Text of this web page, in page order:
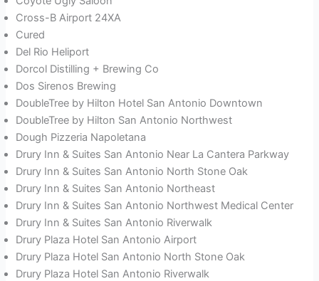
Cross-B Airport 24XA
Cured
Del Rio Heliport
Dorcol Distilling + Brewing Co
Dos Sirenos Brewing
DoubleTree by Hilton Hotel San Antonio Downtown
DoubleTree by Hilton San Antonio Northwest
Dough Pizzeria Napoletana
Drury Inn & Suites San Antonio Near La Cantera Parkway
Drury Inn & Suites San Antonio North Stone Oak
Drury Inn & Suites San Antonio Northeast
Drury Inn & Suites San Antonio Northwest Medical Center
Drury Inn & Suites San Antonio Riverwalk
Drury Plaza Hotel San Antonio Airport
Drury Plaza Hotel San Antonio North Stone Oak
Drury Plaza Hotel San Antonio Riverwalk